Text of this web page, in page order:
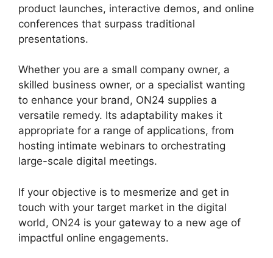
product launches, interactive demos, and online
conferences that surpass traditional
presentations.
Whether you are a small company owner, a
skilled business owner, or a specialist wanting
to enhance your brand, ON24 supplies a
versatile remedy. Its adaptability makes it
appropriate for a range of applications, from
hosting intimate webinars to orchestrating
large-scale digital meetings.
If your objective is to mesmerize and get in
touch with your target market in the digital
world, ON24 is your gateway to a new age of
impactful online engagements.